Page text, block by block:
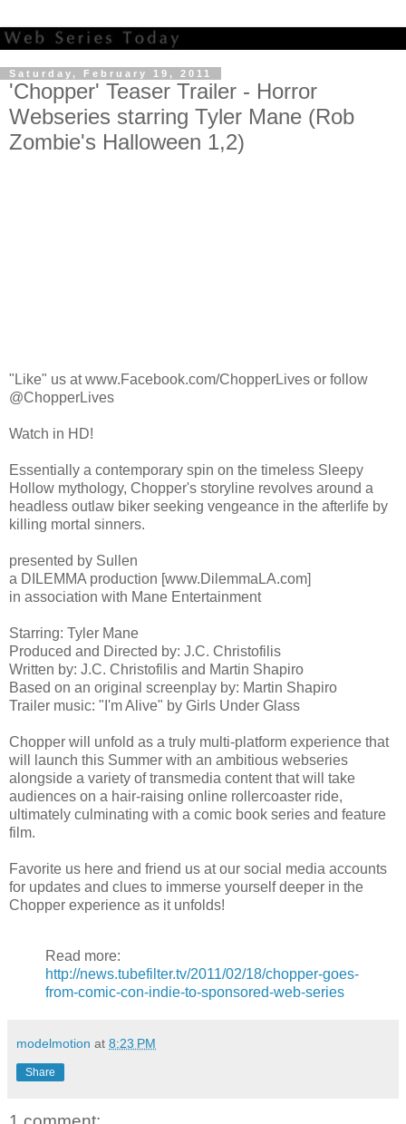
Saturday, February 19, 2011
'Chopper' Teaser Trailer - Horror
Webseries starring Tyler Mane (Rob
Zombie's Halloween 1,2)
"Like" us at www.Facebook.com/ChopperLives or follow
@ChopperLives
Watch in HD!
Essentially a contemporary spin on the timeless Sleepy
Hollow mythology, Chopper's storyline revolves around a
headless outlaw biker seeking vengeance in the afterlife by
killing mortal sinners.
presented by Sullen
a DILEMMA production [www.DilemmaLA.com]
in association with Mane Entertainment
Starring: Tyler Mane
Produced and Directed by: J.C. Christofilis
Written by: J.C. Christofilis and Martin Shapiro
Based on an original screenplay by: Martin Shapiro
Trailer music: "I'm Alive" by Girls Under Glass
Chopper will unfold as a truly multi-platform experience that
will launch this Summer with an ambitious webseries
alongside a variety of transmedia content that will take
audiences on a hair-raising online rollercoaster ride,
ultimately culminating with a comic book series and feature
film.
Favorite us here and friend us at our social media accounts
for updates and clues to immerse yourself deeper in the
Chopper experience as it unfolds!
Read more:
http://news.tubefilter.tv/2011/02/18/chopper-goes-
from-comic-con-indie-to-sponsored-web-series
modelmotion at 8:23 PM
Share